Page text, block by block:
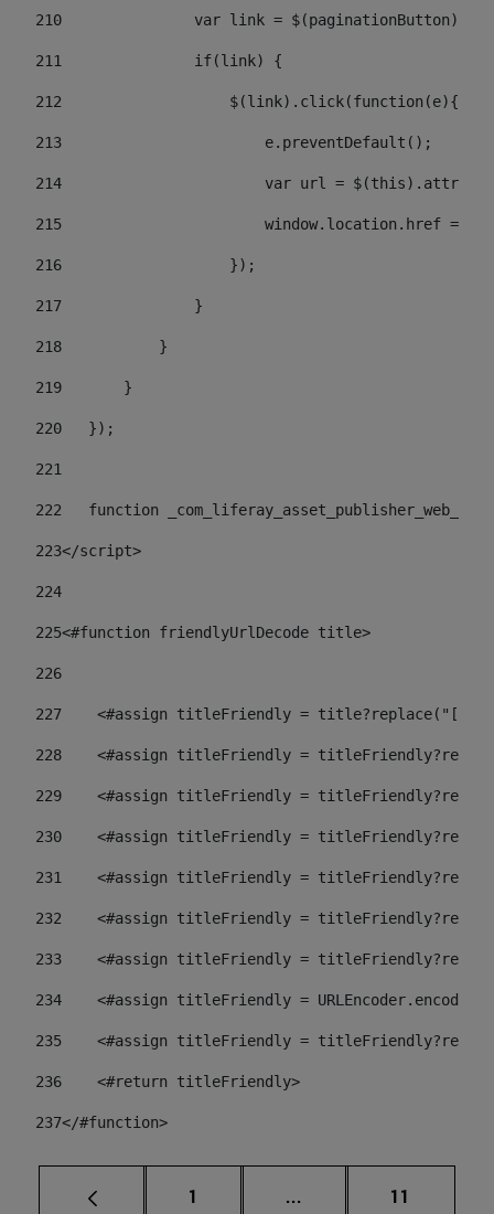
210
var link =
211
               if(link) {
212
                   $(link).click(function(e){
213
                       e.preventDefault();
214
var url =
215
window.location.href =
216
                   });
217
               }
218
           }
219
       }
220
   });
221
222
function
223</script>
224
225<#function friendlyUrlDecode title>
226
227
<#assign titleFriendly =
228
<#assign titleFriendly =
229
<#assign titleFriendly =
230
<#assign titleFriendly =
231
<#assign titleFriendly =
232
<#assign titleFriendly =
233
<#assign titleFriendly =
234
<#assign titleFriendly =
235
<#assign titleFriendly =
236
    <#return titleFriendly>
237</#function>
Page
1 ... Intermediate pages
Page
11